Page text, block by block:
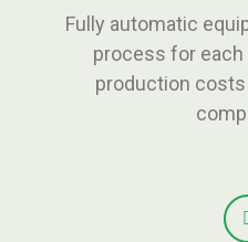
Fully automatic
process for
production